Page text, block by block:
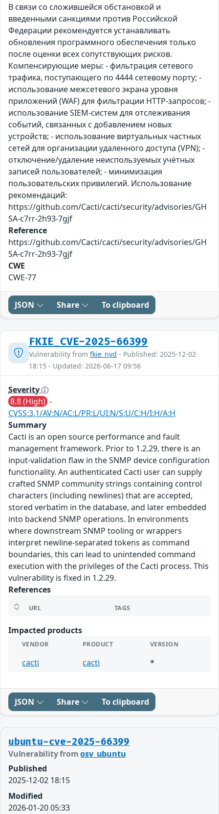
В связи со сложившейся обстановкой и
введенными санкциями против Российской
Федерации рекомендуется устанавливать
обновления программного обеспечения только
после оценки всех сопутствующих рисков.
Компенсирующие меры: - фильтрация сетевого
трафика, поступающего по 4444 сетевому порту; -
использование межсетевого экрана уровня
приложений (WAF) для фильтрации HTTP-запросов; -
использование SIEM-систем для отслеживания
событий, связанных с добавлением новых
устройств; - использование виртуальных частных
сетей для организации удаленного доступа (VPN); -
отключение/удаление неиспользуемых учётных
записей пользователей; - минимизация
пользовательских привилегий. Использование
рекомендаций:
https://github.com/Cacti/cacti/security/advisories/GH
SA-c7rr-2h93-7gjf
Reference
https://github.com/Cacti/cacti/security/advisories/GH
SA-c7rr-2h93-7gjf
CWE
CWE-77
JSON Share To clipboard
FKIE_CVE-2025-66399
Vulnerability from fkie_nvd - Published: 2025-12-02
18:15 - Updated: 2026-06-17 09:56
Severity
8.8 (High) -
CVSS:3.1/AV:N/AC:L/PR:L/UI:N/S:U/C:H/I:H/A:H
Summary
Cacti is an open source performance and fault
management framework. Prior to 1.2.29, there is an
input-validation flaw in the SNMP device configuration
functionality. An authenticated Cacti user can supply
crafted SNMP community strings containing control
characters (including newlines) that are accepted,
stored verbatim in the database, and later embedded
into backend SNMP operations. In environments
where downstream SNMP tooling or wrappers
interpret newline-separated tokens as command
boundaries, this can lead to unintended command
execution with the privileges of the Cacti process. This
vulnerability is fixed in 1.2.29.
References
URL TAGS
Impacted products
VENDOR PRODUCT VERSION
cacti cacti *
JSON Share To clipboard
ubuntu-cve-2025-66399
Vulnerability fromosv_ubuntu
Published
2025-12-02 18:15
Modified
2026-01-20 05:33